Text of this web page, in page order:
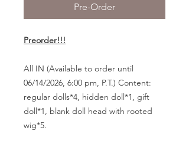
Pre-Order
Preorder!!!
All IN (Available to order until
06/14/2026, 6:00 pm, P.T.) Content:
regular dolls*4, hidden doll*1, gift
doll*1, blank doll head with rooted
wig*5.